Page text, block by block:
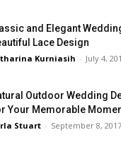
and Elegant
Lace Design
Kurniasih - July 4,
Outdoor Wedding
Your Memorable
Stuart - September 8, 2017